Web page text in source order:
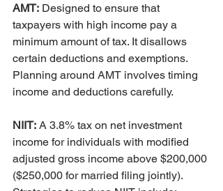
AMT: Designed to ensure that
taxpayers with high income pay a
minimum amount of tax. It disallows
certain deductions and exemptions.
Planning around AMT involves timing
income and deductions carefully.
NIIT: A 3.8% tax on net investment
income for individuals with modified
adjusted gross income above $200,000
($250,000 for married filing jointly).